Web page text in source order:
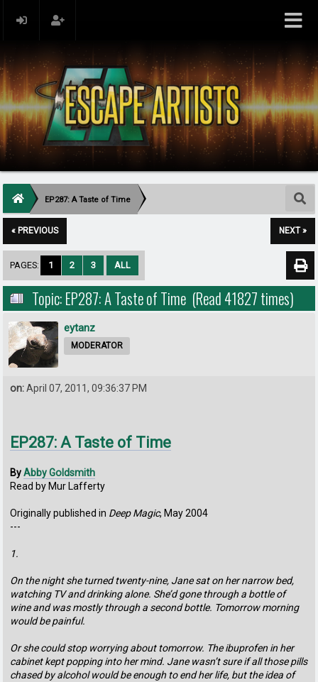
EP287: A Taste of Time
« PREVIOUS NEXT »
PAGES: 1 2 3 ALL
Topic: EP287: A Taste of Time (Read 41827 times)
eytanz
MODERATOR
on:April 07, 2011, 09:36:37 PM
EP287: A Taste of Time
ByAbby Goldsmith
Read by Mur Lafferty
Originally published in Deep Magic, May 2004
---
1.
On the night she turned twenty-nine, Jane sat on her narrow bed,
watching TV and drinking alone. She’d gone through a bottle of
wine and was mostly through a second bottle. Tomorrow morning
would be painful.
Or she could stop worrying about tomorrow. The ibuprofen in her
cabinet kept popping into her mind. Jane wasn’t sure if all those pills
chased by alcohol would be enough to end her life, but the idea of